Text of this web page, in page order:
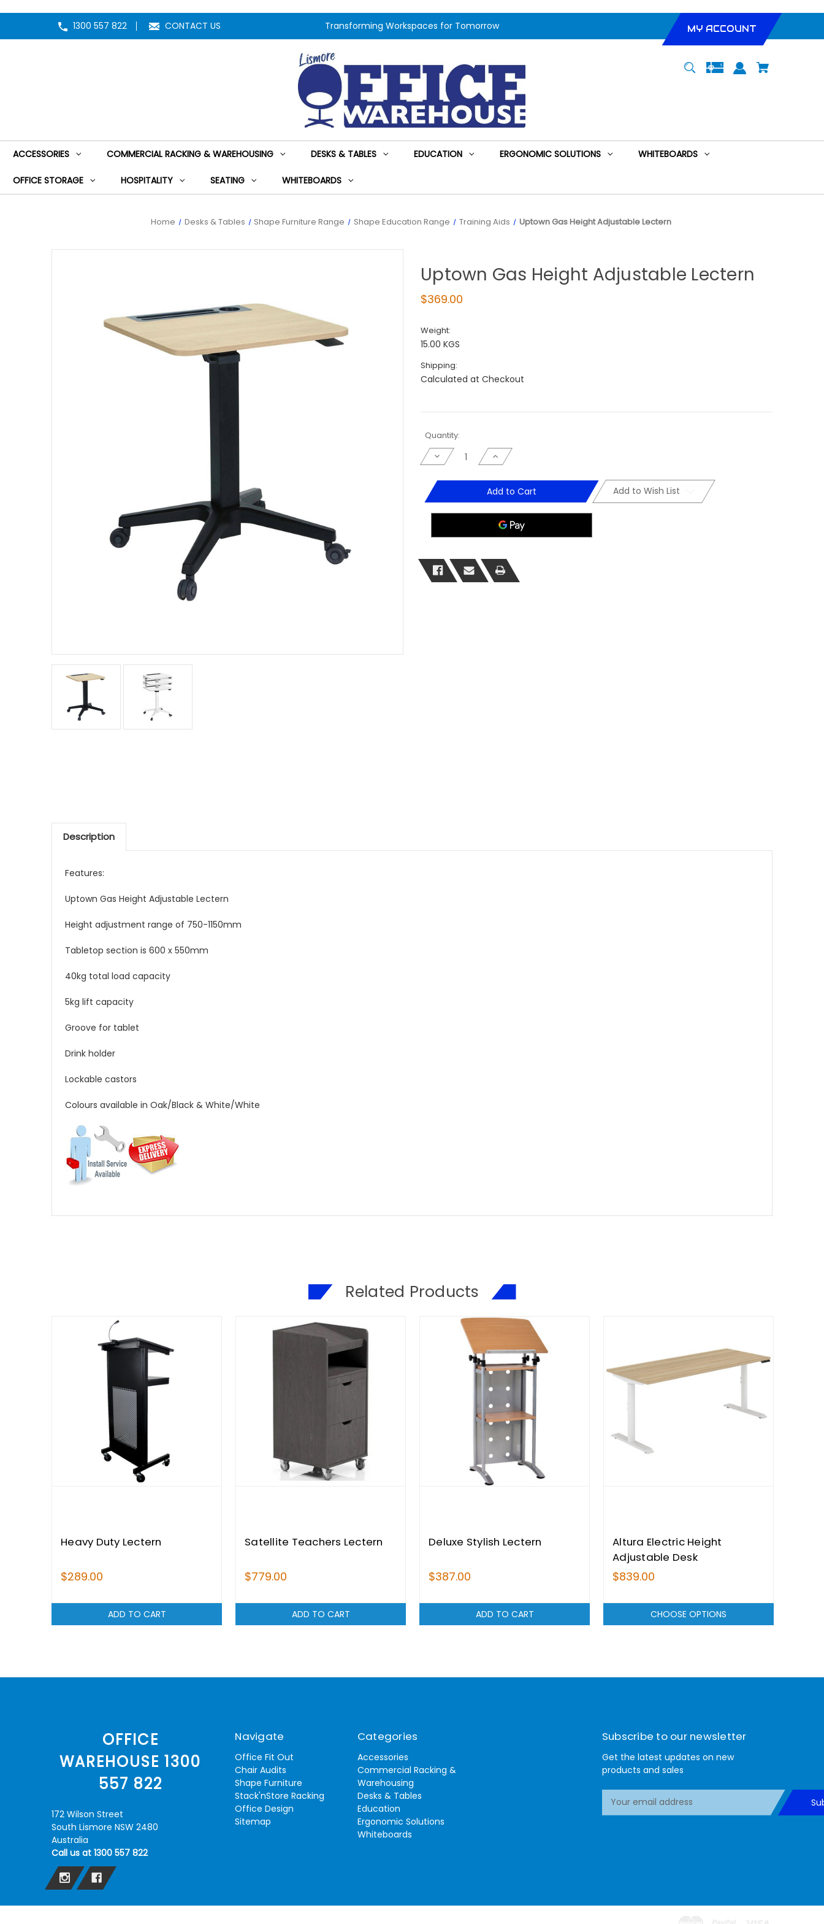
1300 557 822 CONTACT US Transforming Workspaces for Tomorrow MY ACCOUNT
ACCESSORIES COMMERCIAL RACKING & WAREHOUSING DESKS & TABLES EDUCATION ERGONOMIC SOLUTIONS WHITEBOARDS
OFFICE STORAGE HOSPITALITY SEATING WHITEBOARDS
Home Desks & Tables Shape Furniture Range Shape Education Range Training Aids Uptown Gas Height Adjustable Lectern
Uptown Gas Height Adjustable Lectern
$369.00
Weight:
15.00 KGS
Shipping:
Calculated at Checkout
Current
Stock:
Quantity:
Decrease
Quantity
Uptown
Lectern
Increase
Quantity
Uptown
Gas
Lectern
Add to Cart Add to Wish List
Description
Features:
Uptown Gas Height Adjustable Lectern
Height adjustment range of 750-1150mm
Tabletop section is 600 x 550mm
40kg total load capacity
5kg lift capacity
Groove for tablet
Drink holder
Lockable castors
Colours available in Oak/Black & White/White
Related Products
Heavy Duty Lectern
$289.00
ADD TO CART
Satellite Teachers Lectern
$779.00
ADD TO CART
Deluxe Stylish Lectern
$387.00
ADD TO CART
Altura Electric Height
Adjustable Desk
$839.00
CHOOSE OPTIONS
OFFICE
WAREHOUSE 1300
557 822
172 Wilson Street
South Lismore NSW 2480
Australia
Call us at 1300 557 822
Navigate
Office Fit Out
Chair Audits
Shape Furniture
Stack'nStore Racking
Office Design
Sitemap
Categories
Accessories
Commercial Racking &
Warehousing
Desks & Tables
Education
Ergonomic Solutions
Whiteboards
Subscribe to our newsletter
Get the latest updates on new
products and sales